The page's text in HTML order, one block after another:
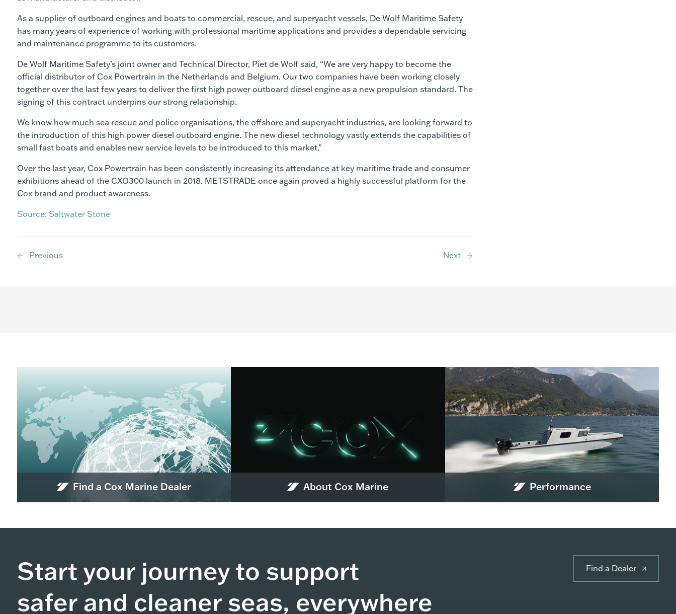
As a supplier of outboard engines and boats to commercial, rescue, and superyacht vessels, De Wolf Maritime Safety
has many years of experience of working with professional maritime applications and provides a dependable servicing
and maintenance programme to its customers.
De Wolf Maritime Safety’s joint owner and Technical Director, Piet de Wolf said, “We are very happy to become the
official distributor of Cox Powertrain in the Netherlands and Belgium. Our two companies have been working closely
together over the last few years to deliver the first high power outboard diesel engine as a new propulsion standard. The
signing of this contract underpins our strong relationship.
We know how much sea rescue and police organisations, the offshore and superyacht industries, are looking forward to
the introduction of this high power diesel outboard engine. The new diesel technology vastly extends the capabilities of
small fast boats and enables new service levels to be introduced to this market.”
Over the last year, Cox Powertrain has been consistently increasing its attendance at key maritime trade and consumer
exhibitions ahead of the CXO300 launch in 2018. METSTRADE once again proved a highly successful platform for the
Cox brand and product awareness.
Source: Saltwater Stone
Previous Next
Find a Cox Marine Dealer About Cox Marine Performance
Start your journey to support
safer and cleaner seas, everywhere
Find a Dealer